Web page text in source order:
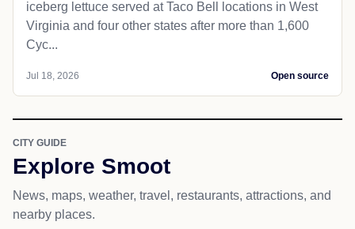
iceberg lettuce served at Taco Bell locations in West
Virginia and four other states after more than 1,600
Cyc...
Jul 18, 2026 Open source
CITY GUIDE
Explore Smoot
News, maps, weather, travel, restaurants, attractions, and
nearby places.